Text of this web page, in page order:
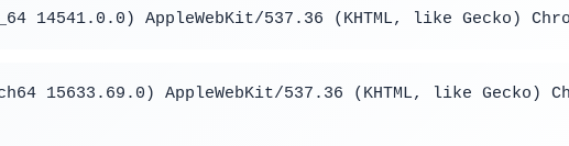
14541.0.0) AppleWebKit/537.36 (KHTML, like Gecko)
15633.69.0) AppleWebKit/537.36 (KHTML, like Gecko)